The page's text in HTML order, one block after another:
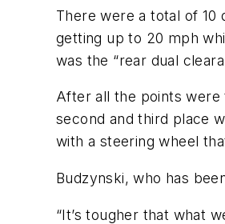
There were a total of 10
getting up to 20 mph
was the “rear dual
After all the points
second and third place
with a steering wheel
Budzynski, who has
“It’s tougher that what